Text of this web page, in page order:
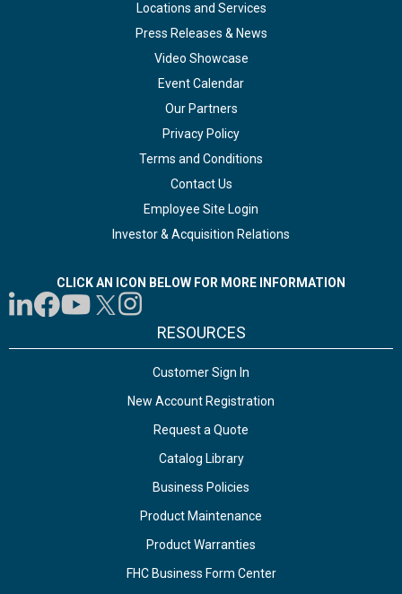
Locations and Services
Press Releases & News
Video Showcase
Event Calendar
Our Partners
Privacy Policy
Terms and Conditions
Contact Us
Employee Site Login
Investor & Acquisition Relations
CLICK AN ICON BELOW FOR MORE INFORMATION
RESOURCES
Customer Sign In
New Account Registration
Request a Quote
Catalog Library
Business Policies
Product Maintenance
Product Warranties
FHC Business Form Center